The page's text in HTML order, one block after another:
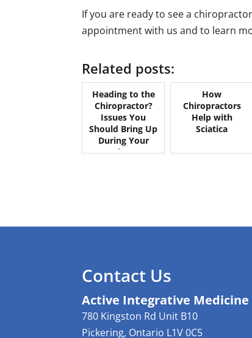
If you are ready to see a
appointment with us and to learn
Related posts:
Heading to the
Chiropractor?
Issues You
Should Bring Up
During Your
Appointment
How
Chiropractors
Help with
Sciatica
Contact Us
Active Integrative Medicine
780 Kingston Rd Unit B10
Pickering, Ontario L1V 0C5